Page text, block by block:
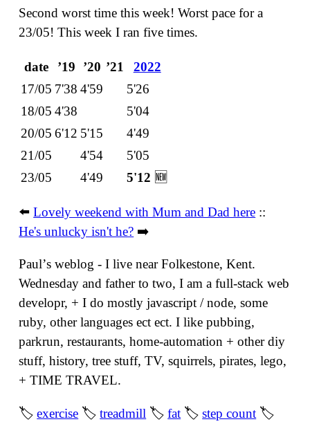
Second worst time this week! Worst pace for a
23/05! This week I ran five times.
date ʼ19 ʼ20 ʼ21
2022
17/05 7'38 4'59
5'26
18/05 4'38
5'04
20/05 6'12 5'15
4'49
21/05
4'54
5'05
23/05
4'49 5'12 🆕
⬅️Lovely weekend with Mum and Dad here ::
He's unlucky isn't he? ➡️
Paulʼs weblog - I live near Folkestone, Kent.
Wednesday and father to two, I am a full-stack web
developr, + I do mostly javascript / node, some
ruby, other languages ect ect. I like pubbing,
parkrun, restaurants, home-automation + other diy
stuff, history, tree stuff, TV, squirrels, pirates, lego,
+ TIME TRAVEL.
🏷exercise 🏷treadmill 🏷fat 🏷step count 🏷